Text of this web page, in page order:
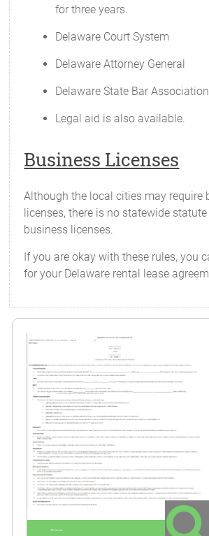
for three years.
Delaware Court System
Delaware Attorney General
Delaware State Bar Association
Legal aid is also available.
Business Licenses
Although the local cities may require
licenses, there is no statewide
business licenses.
If you are okay with these rules, you
for your Delaware rental lease